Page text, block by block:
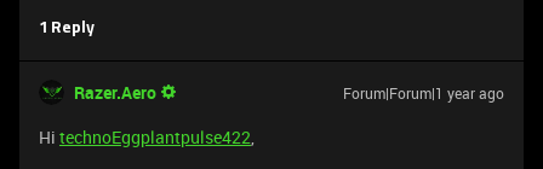
1 Reply
Razer.Aero Forum|Forum|1 year ago
Hi technoEggplantpulse422,